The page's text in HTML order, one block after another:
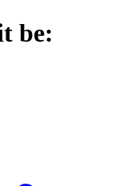
be: